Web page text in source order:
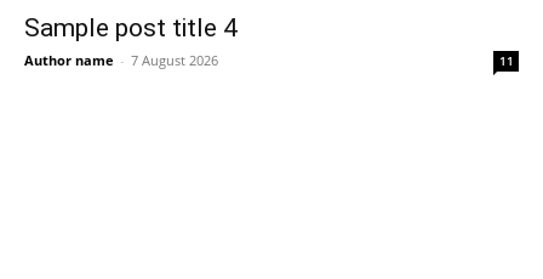
Sample post title 4
Author name - 7 August 2026 11